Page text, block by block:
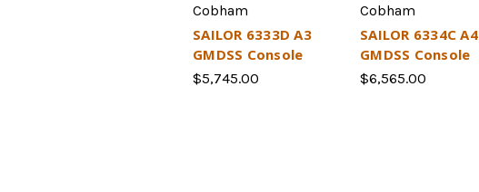
Cobham
SAILOR 6333D A3
GMDSS Console
$5,745.00
Cobham
SAILOR 6334C A4
GMDSS Console
$6,565.00